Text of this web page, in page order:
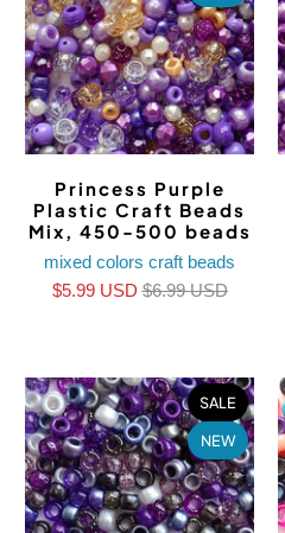
Princess Purple
Plastic Craft Beads
Mix, 450-500 beads
mixed colors craft beads
$5.99 USD$6.99 USD
SALE
NEW